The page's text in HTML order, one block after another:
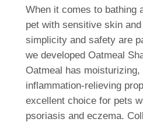
When it comes to bathing
pet with sensitive skin
simplicity and safety are
we developed Oatmeal
Oatmeal has moisturizing,
inflammation-relieving
excellent choice for pets
psoriasis and eczema.